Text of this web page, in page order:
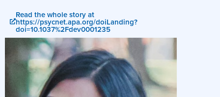
Read the whole story at
https://psycnet.apa.org/doiLanding?
doi=10.1037%2Fdev0001235